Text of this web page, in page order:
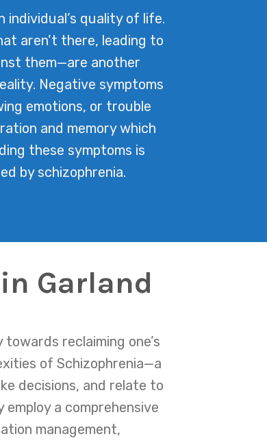
individual’s quality of life.
aren’t there, leading to
them—are another
Negative symptoms
emotions, or trouble
and memory which
these symptoms is
by schizophrenia.
Garland
reclaiming one’s
of Schizophrenia—a
decisions, and relate to
a comprehensive
management,